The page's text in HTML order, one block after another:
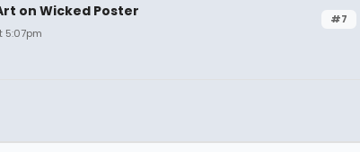
#7
on Wicked Poster
5:07pm